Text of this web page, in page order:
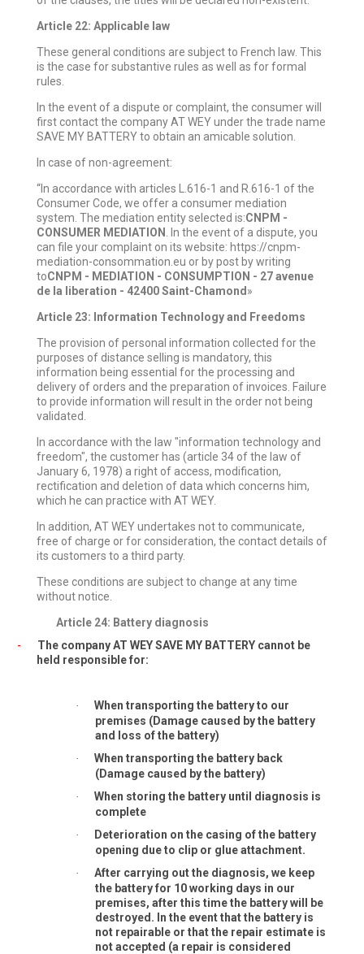
Article 22: Applicable law
These general conditions are subject to French law. This
is the case for substantive rules as well as for formal
rules.
In the event of a dispute or complaint, the consumer will
first contact the company AT WEY under the trade name
SAVE MY BATTERY to obtain an amicable solution.
In case of non-agreement:
“In accordance with articles L.616-1 and R.616-1 of the
Consumer Code, we offer a consumer mediation
system. The mediation entity selected is:CNPM -
CONSUMER MEDIATION
. In the event of a dispute, you
can file your complaint on its website: https://cnpm-
mediation-consommation.eu or by post by writing
toCNPM - MEDIATION - CONSUMPTION - 27 avenue
de la liberation - 42400 Saint-Chamond »
Article 23: Information Technology and Freedoms
The provision of personal information collected for the
purposes of distance selling is mandatory, this
information being essential for the processing and
delivery of orders and the preparation of invoices. Failure
to provide information will result in the order not being
validated.
In accordance with the law "information technology and
freedom", the customer has (article 34 of the law of
January 6, 1978) a right of access, modification,
rectification and deletion of data which concerns him,
which he can practice with AT WEY.
In addition, AT WEY undertakes not to communicate,
free of charge or for consideration, the contact details of
its customers to a third party.
These conditions are subject to change at any time
without notice.
Article 24: Battery diagnosis
-
The company AT WEY SAVE MY BATTERY cannot be
held responsible for:
·
When transporting the battery to our
premises (Damage caused by the battery
and loss of the battery)
·
When transporting the battery back
(Damage caused by the battery)
·
When storing the battery until diagnosis is
complete
·
Deterioration on the casing of the battery
opening due to clip or glue attachment.
·
After carrying out the diagnosis, we keep
the battery for 10 working days in our
premises, after this time the battery will be
destroyed. In the event that the battery is
not repairable or that the repair estimate is
not accepted (a repair is considered